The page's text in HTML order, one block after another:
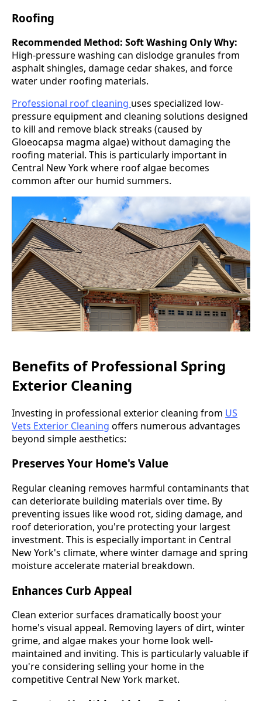
Roofing
Recommended Method: Soft Washing OnlyWhy:
High-pressure washing can dislodge granules from
asphalt shingles, damage cedar shakes, and force
water under roofing materials.
Professional roof cleaning uses specialized low-
pressure equipment and cleaning solutions designed
to kill and remove black streaks (caused by
Gloeocapsa magma algae) without damaging the
roofing material. This is particularly important in
Central New York where roof algae becomes
common after our humid summers.
Benefits of Professional Spring
Exterior Cleaning
Investing in professional exterior cleaning from US
Vets Exterior Cleaning offers numerous advantages
beyond simple aesthetics:
Preserves Your Home's Value
Regular cleaning removes harmful contaminants that
can deteriorate building materials over time. By
preventing issues like wood rot, siding damage, and
roof deterioration, you're protecting your largest
investment. This is especially important in Central
New York's climate, where winter damage and spring
moisture accelerate material breakdown.
Enhances Curb Appeal
Clean exterior surfaces dramatically boost your
home's visual appeal. Removing layers of dirt, winter
grime, and algae makes your home look well-
maintained and inviting. This is particularly valuable if
you're considering selling your home in the
competitive Central New York market.